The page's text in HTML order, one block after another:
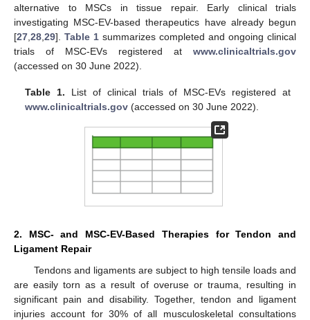
alternative to MSCs in tissue repair. Early clinical trials
investigating MSC-EV-based therapeutics have already begun
[27,28,29]. Table 1 summarizes completed and ongoing clinical
trials of MSC-EVs registered at www.clinicaltrials.gov
(accessed on 30 June 2022).
Table 1. List of clinical trials of MSC-EVs registered at
www.clinicaltrials.gov (accessed on 30 June 2022).
2. MSC- and MSC-EV-Based Therapies for Tendon and
Ligament Repair
Tendons and ligaments are subject to high tensile loads and
are easily torn as a result of overuse or trauma, resulting in
significant pain and disability. Together, tendon and ligament
injuries account for 30% of all musculoskeletal consultations